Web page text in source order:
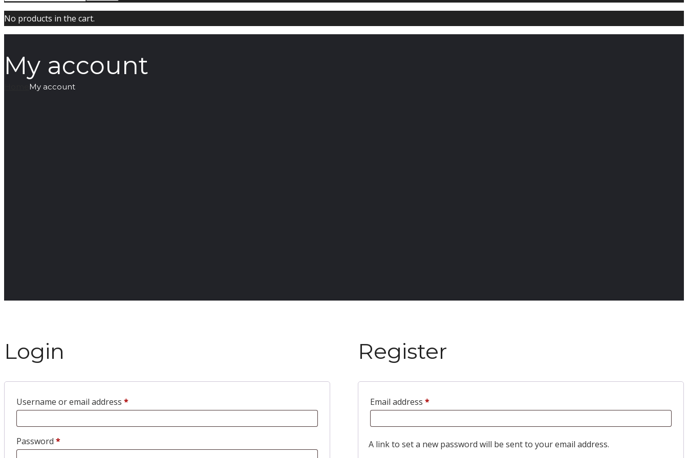
No products in the cart.
My account
My account
Login
Username or email address *
Password *
Register
Email address *
A link to set a new password will be sent to your email address.